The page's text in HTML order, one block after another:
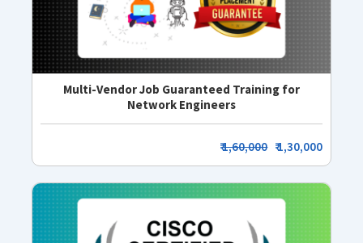
Multi-Vendor Job Guaranteed Training for
Network Engineers
₹1,60,000 ₹ 1,30,000